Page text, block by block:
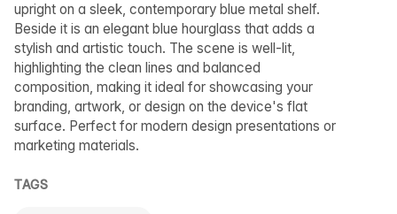
upright on a sleek, contemporary blue metal shelf.
Beside it is an elegant blue hourglass that adds a
stylish and artistic touch. The scene is well-lit,
highlighting the clean lines and balanced
composition, making it ideal for showcasing your
branding, artwork, or design on the device's flat
surface. Perfect for modern design presentations or
marketing materials.
TAGS